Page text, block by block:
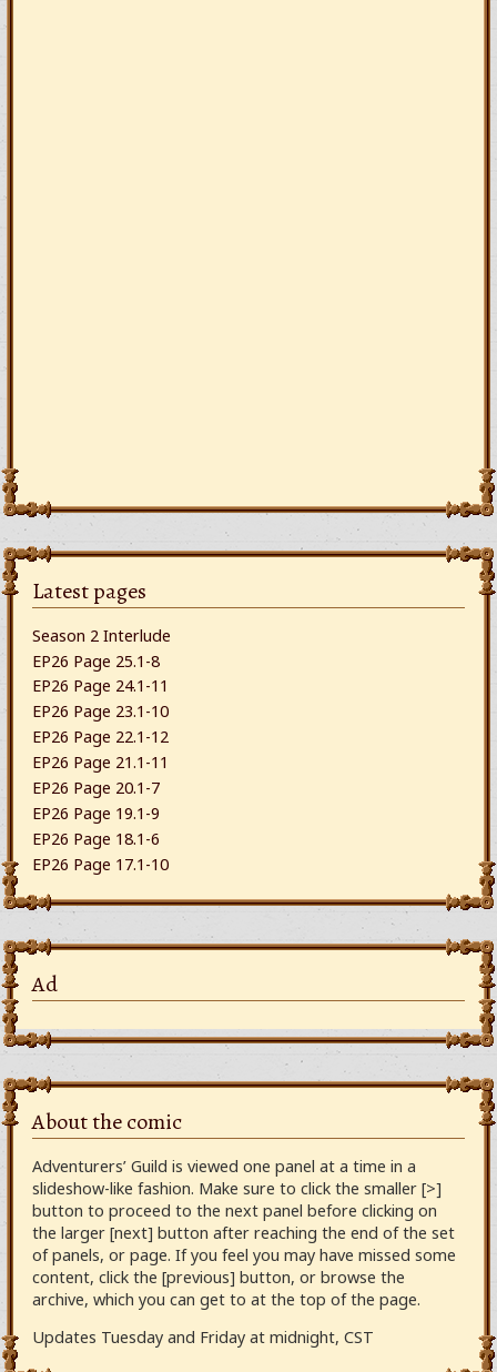
Latest pages
Season 2 Interlude
EP26 Page 25.1-8
EP26 Page 24.1-11
EP26 Page 23.1-10
EP26 Page 22.1-12
EP26 Page 21.1-11
EP26 Page 20.1-7
EP26 Page 19.1-9
EP26 Page 18.1-6
EP26 Page 17.1-10
Ad
About the comic
Adventurers’ Guild is viewed one panel at a time in a
slideshow-like fashion. Make sure to click the smaller [>]
button to proceed to the next panel before clicking on
the larger [next] button after reaching the end of the set
of panels, or page. If you feel you may have missed some
content, click the [previous] button, or browse the
archive, which you can get to at the top of the page.
Updates Tuesday and Friday at midnight, CST